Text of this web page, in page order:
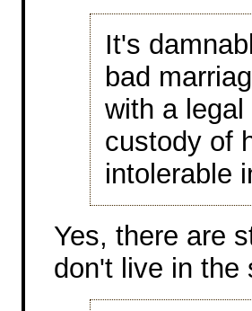
It's
bad
with a
custody of
intolerable
Yes, there are
don't live in the